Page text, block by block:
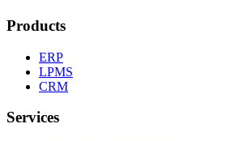
Products
ERP
LPMS
CRM
Services